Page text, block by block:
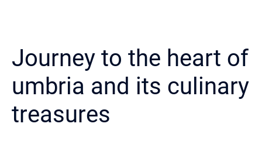
Journey to the heart of
umbria and its culinary
treasures